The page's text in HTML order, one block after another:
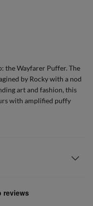
the Wayfarer Puffer. The
by Rocky with a nod
art and fashion, this
with amplified puffy